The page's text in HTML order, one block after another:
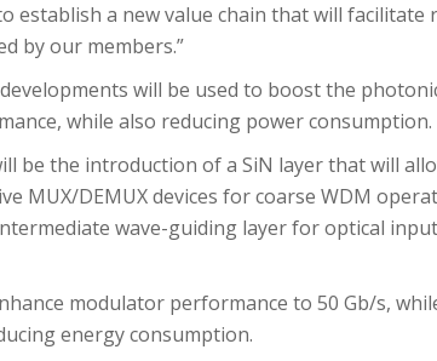
establish a new value chain that will
by our members.”
will be used to boost the
while also reducing power consumption.
be the introduction of a SiN layer that will
MUX/DEMUX devices for coarse WDM
wave-guiding layer for optical
modulator performance to 50 Gb/s,
energy consumption.